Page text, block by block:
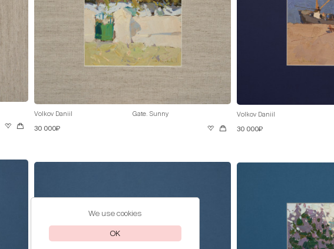
Volkov Daniil Gate. Sunny
30 000₽
Volkov Daniil
30 000₽
We use cookies
OK